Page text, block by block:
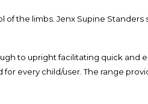
the limbs. Jenx Supine
to upright facilitating quick and
every child/user. The range